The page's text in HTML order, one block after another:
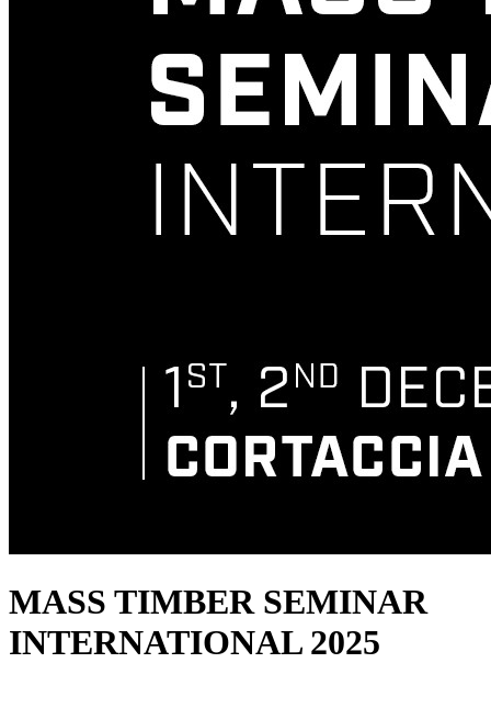
MASS TIMBER SEMINAR
INTERNATIONAL 2025